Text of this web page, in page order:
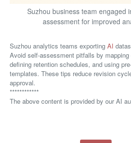
Suzhou business team engaged
assessment for improved
Suzhou analytics teams exporting AI
Avoid self-assessment pitfalls by mapping
defining retention schedules, and using
templates. These tips reduce revision
approval.
************
The above content is provided by our AI